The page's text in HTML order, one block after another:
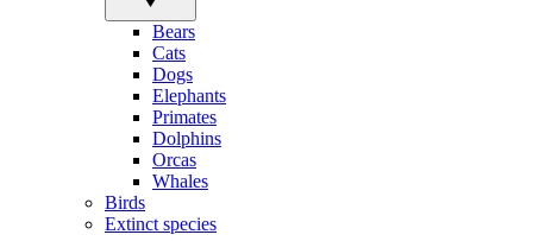
Bears
Cats
Dogs
Elephants
Primates
Dolphins
Orcas
Whales
Birds
Extinct species